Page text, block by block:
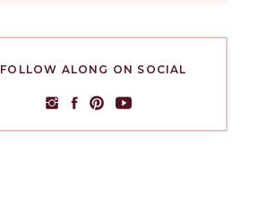
FOLLOW ALONG ON SOCIAL